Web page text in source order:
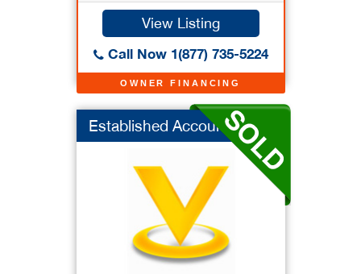
OWNER FINANCING
View Listing
Call Now 1(877) 735-5224
Established Accounti...